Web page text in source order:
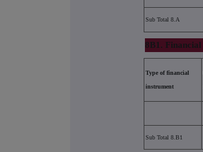
Sub Total 8.A
8B1.
Type of financial
instrument
Sub Total 8.B1